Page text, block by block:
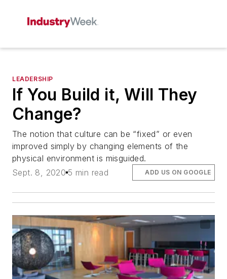
LEADERSHIP
If You Build it, Will They
Change?
The notion that culture can be “fixed” or even
improved simply by changing elements of the
physical environment is misguided.
Sept. 8, 2020 5 min read ADD US ON GOOGLE